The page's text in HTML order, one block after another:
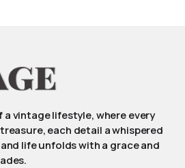
a vintage lifestyle, where every
each detail a whispered
life unfolds with a grace and